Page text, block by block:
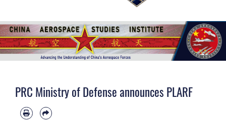
PRC Ministry of Defense announces PLARF